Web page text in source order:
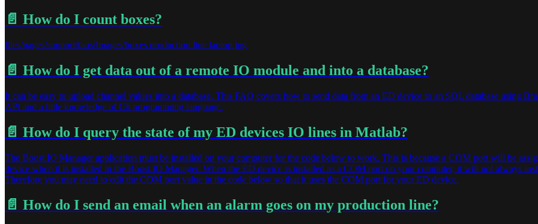
📄️ How do I count boxes?
files/pages/support/faqs/Images/boxes production line laptop.jpg
📄️ How do I get data out of a remote IO module and into a database?
It can be easy to upload channel values into a database. This FAQ covers how to send data from an ED device to an SQL database using
API and a little knowledge of C# programming language.
📄️ How do I query the state of my ED devices IO lines in Matlab?
The Boost.IO Manager application must be installed on your computer for the code below to work. This is because a COM port will be
device when it is installed in the Boost.IO Manager. When the ED device is installed as a COM port on your computer, it will not always
Therefore you may need to edit the COM port value in the code below so that it uses the COM port for your ED device.
📄️ How do I send an email when an alarm goes on my production line?